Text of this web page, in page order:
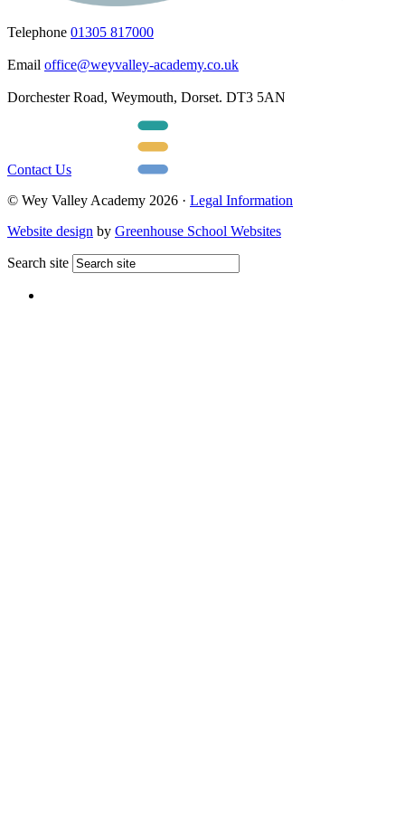
Telephone 01305 817000
Email office@weyvalley-academy.co.uk
Dorchester Road, Weymouth, Dorset. DT3 5AN
Contact Us
© Wey Valley Academy 2026 · Legal Information
Website design by Greenhouse School Websites
Search site